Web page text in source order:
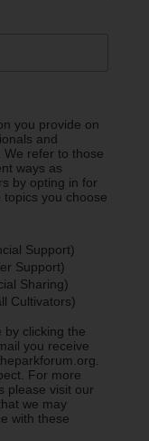
you provide on
and
We refer to those
ways as
by opting in for
you choose
Support)
Support)
Sharing)
Cultivators)
by clicking the
you receive
For more
please visit our
we may
with these